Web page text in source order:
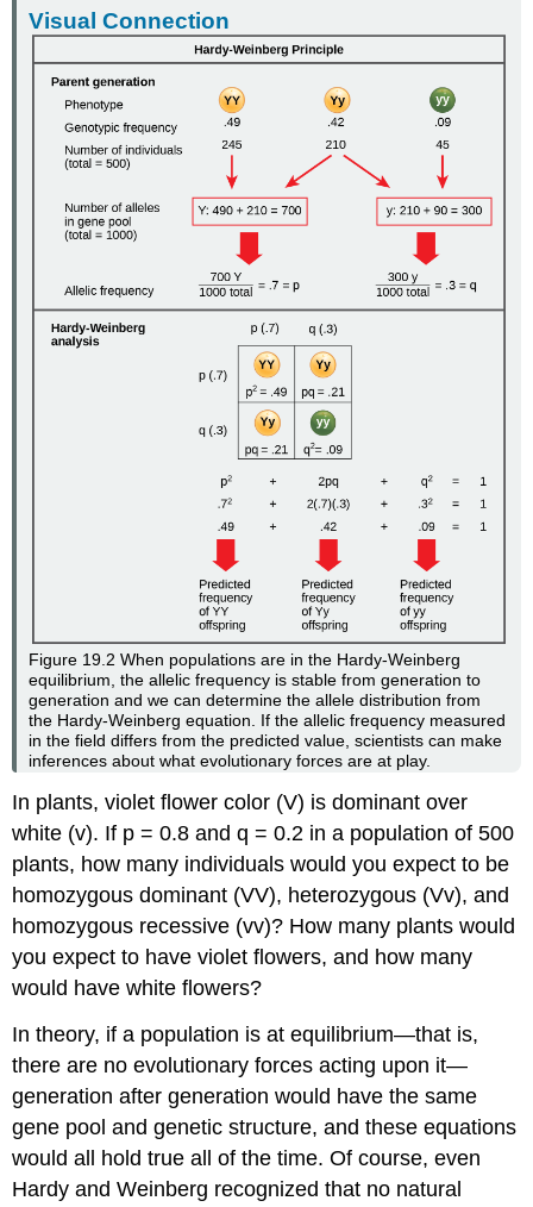
Visual Connection
Figure 19.2When populations are in the Hardy-Weinberg
equilibrium, the allelic frequency is stable from generation to
generation and we can determine the allele distribution from
the Hardy-Weinberg equation. If the allelic frequency measured
in the field differs from the predicted value, scientists can make
inferences about what evolutionary forces are at play.
In plants, violet flower color (V) is dominant over
white (v). If p = 0.8 and q = 0.2 in a population of 500
plants, how many individuals would you expect to be
homozygous dominant (VV), heterozygous (Vv), and
homozygous recessive (vv)? How many plants would
you expect to have violet flowers, and how many
would have white flowers?
In theory, if a population is at equilibrium—that is,
there are no evolutionary forces acting upon it—
generation after generation would have the same
gene pool and genetic structure, and these equations
would all hold true all of the time. Of course, even
Hardy and Weinberg recognized that no natural